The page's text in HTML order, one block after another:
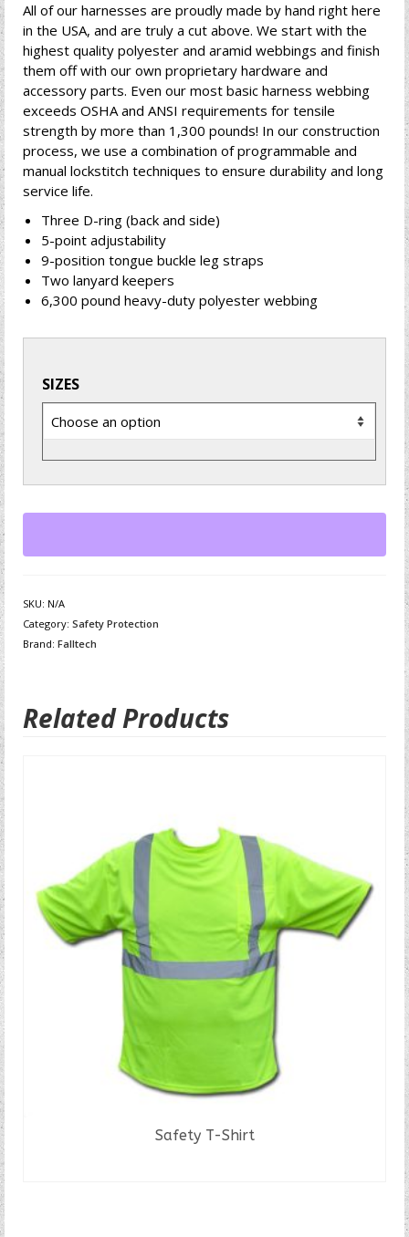
All of our harnesses are proudly made by hand right here
in the USA, and are truly a cut above. We start with the
highest quality polyester and aramid webbings and finish
them off with our own proprietary hardware and
accessory parts. Even our most basic harness webbing
exceeds OSHA and ANSI requirements for tensile
strength by more than 1,300 pounds! In our construction
process, we use a combination of programmable and
manual lockstitch techniques to ensure durability and long
service life.
Three D-ring (back and side)
5-point adjustability
9-position tongue buckle leg straps
Two lanyard keepers
6,300 pound heavy-duty polyester webbing
SIZES
SKU: N/A
Category: Safety Protection
Brand: Falltech
Related Products
Safety T-Shirt